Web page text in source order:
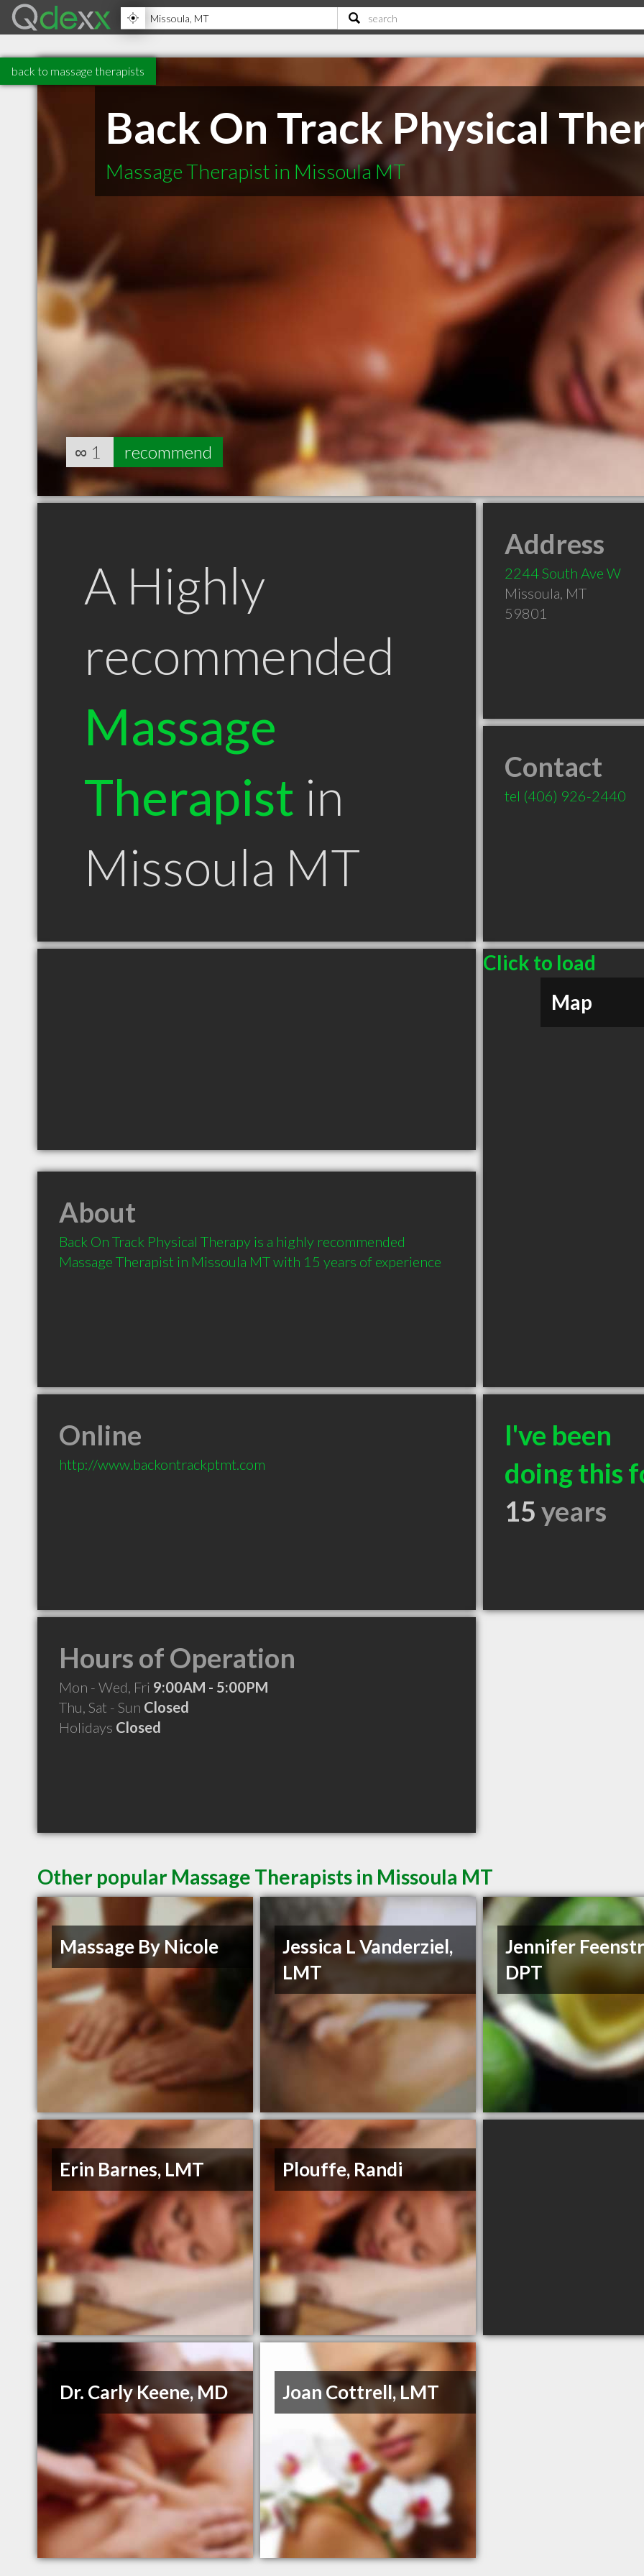
back to massage therapists
Back On Track Physical
Massage Therapist in Missoula MT
∞ 1 recommend
A Highly
recommended
Massage
Therapist in
Missoula MT
Address
2244 South Ave W
Missoula, MT
59801
Contact
tel (406) 926-2440
Click to load
Map
About
Back On Track Physical Therapy is a highly recommended
Massage Therapist in Missoula MT with 15 years of experience
Online
http://www.backontrackptmt.com
I've been
doing this
15years
Hours of Operation
Mon - Wed, Fri 9:00AM - 5:00PM
Thu, Sat - Sun Closed
Holidays Closed
Other popular Massage Therapists in Missoula MT
Massage By Nicole
Jessica L Vanderziel,
LMT
Jennifer
DPT
Erin Barnes, LMT Plouffe, Randi
Dr. Carly Keene, MD Joan Cottrell, LMT